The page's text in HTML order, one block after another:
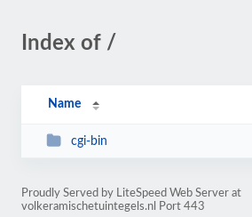
Index of /
Name
cgi-bin
Proudly Served by LiteSpeed Web Server at
volkeramischetuintegels.nl Port 443